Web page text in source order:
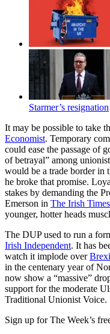
Starmer’s resignation
It may be possible to take
Economist. Temporary
could ease the passage of
of betrayal” among
would be a trade border in
he broke that promise.
stakes by demanding the
Emerson in The Irish Times
younger, hotter heads
The DUP used to run a
Irish Independent. It has
watch it implode over
in the centenary year of
now show a “massive”
support for the moderate
Traditional Unionist Voice.
Sign up for The Week’s